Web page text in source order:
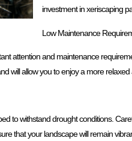
investment in xeriscaping
Low Maintenance
attention and maintenance
will allow you to enjoy a more relaxed
to withstand drought conditions.
that your landscape will remain